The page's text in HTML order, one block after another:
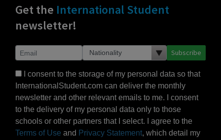
Get the International Student
newsletter!
Subscribe
I consent to the storage of my personal data so that
InternationalStudent.com can deliver the monthly
newsletter and other relevant emails to me. I consent
to the delivery of my personal data only to those
schools or other partners that I select. I agree to the
Terms of Use and Privacy Statement, which detail my